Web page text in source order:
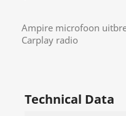
Ampire microfoon
Carplay radio
Technical Data